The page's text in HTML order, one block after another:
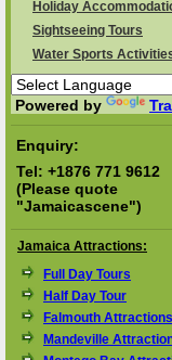
Holiday
Sightseeing Tours
Water Sports
Powered by
Enquiry:
Tel: +1876 771 9612
(Please quote
"Jamaicascene")
Jamaica Attractions:
Full Day Tours
Half Day Tour
Falmouth Attractions
Mandeville